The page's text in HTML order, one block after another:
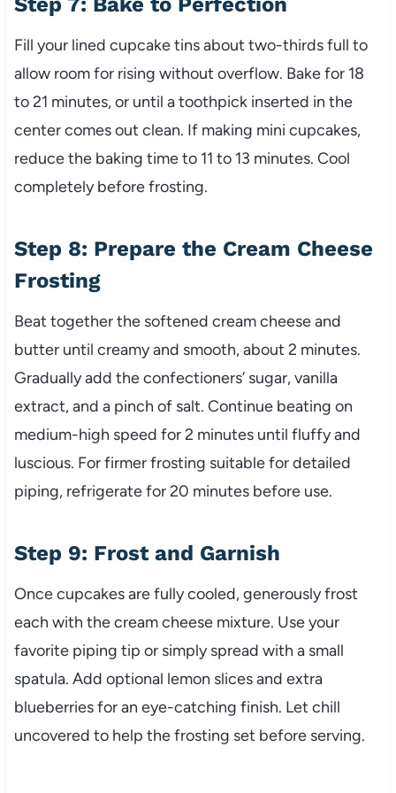
Fill your lined cupcake tins about two-thirds full to
allow room for rising without overflow. Bake for 18
to 21 minutes, or until a toothpick inserted in the
center comes out clean. If making mini cupcakes,
reduce the baking time to 11 to 13 minutes. Cool
completely before frosting.
Step 8: Prepare the Cream Cheese
Frosting
Beat together the softened cream cheese and
butter until creamy and smooth, about 2 minutes.
Gradually add the confectioners’ sugar, vanilla
extract, and a pinch of salt. Continue beating on
medium-high speed for 2 minutes until fluffy and
luscious. For firmer frosting suitable for detailed
piping, refrigerate for 20 minutes before use.
Step 9: Frost and Garnish
Once cupcakes are fully cooled, generously frost
each with the cream cheese mixture. Use your
favorite piping tip or simply spread with a small
spatula. Add optional lemon slices and extra
blueberries for an eye-catching finish. Let chill
uncovered to help the frosting set before serving.